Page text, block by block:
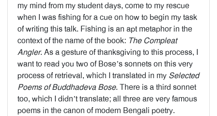
my mind from my student days, come to my rescue
when I was fishing for a cue on how to begin my task
of writing this talk. Fishing is an apt metaphor in the
context of the name of the book: The Compleat
Angler. As a gesture of thanksgiving to this process, I
want to read you two of Bose’s sonnets on this very
process of retrieval, which I translated in my Selected
Poems of Buddhadeva Bose. There is a third sonnet
too, which I didn’t translate; all three are very famous
poems in the canon of modern Bengali poetry.